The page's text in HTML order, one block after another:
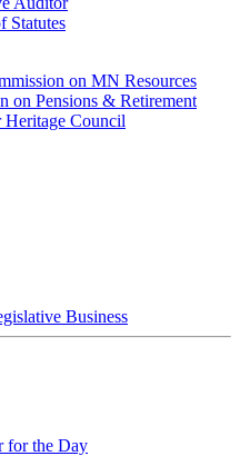
Statutes
on MN Resources
on Pensions & Retirement
Heritage Council
Business
for the Day